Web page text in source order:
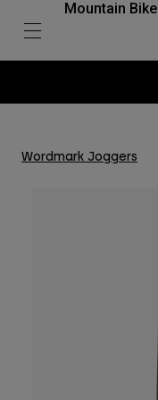
Mountain Bike
Wordmark Joggers